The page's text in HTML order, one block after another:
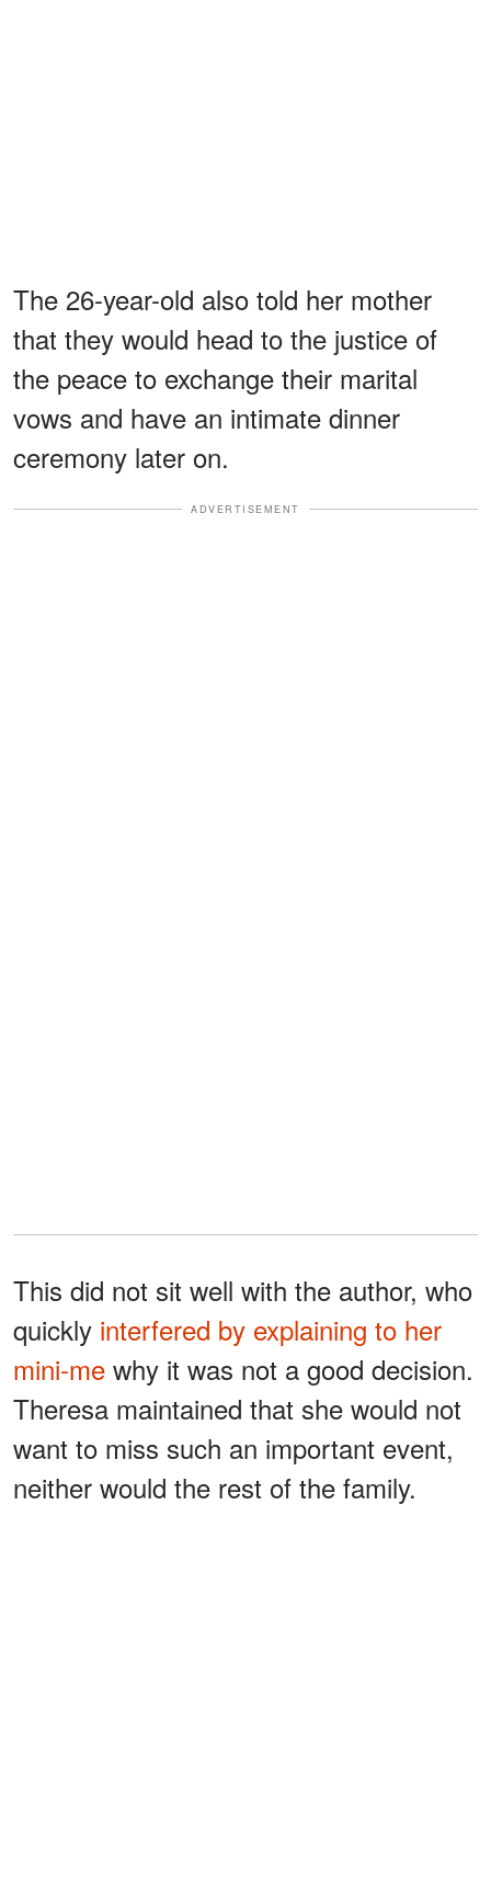
The 26-year-old also told her mother
that they would head to the justice of
the peace to exchange their marital
vows and have an intimate dinner
ceremony later on.
ADVERTISEMENT
This did not sit well with the author, who
quickly interfered by explaining to her
mini-me why it was not a good decision.
Theresa maintained that she would not
want to miss such an important event,
neither would the rest of the family.